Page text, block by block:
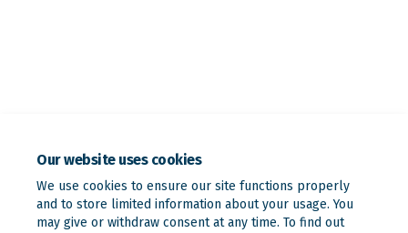
Our website uses cookies
We use cookies to ensure our site functions properly
and to store limited information about your usage. You
may give or withdraw consent at any time. To find out